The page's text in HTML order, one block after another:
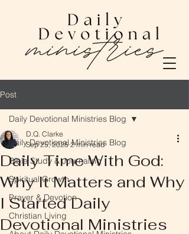
Post
Daily Devotional Ministries Blog
Bible Study & Journaling
Spiritual Growth
Prayer & Devotion
Christian Living
Daily Devotional Ministries Blog
Daily Time With God:
Why It Matters and Why
I Started Daily
Devotional Ministries
D.Q. Clarke
Sep 25, 2025 2 min read